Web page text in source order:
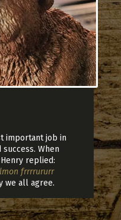
important job in
When
replied:
frrrrururr
we all agree.